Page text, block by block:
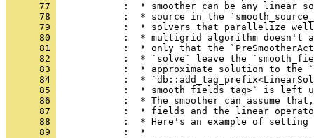
      77
:  * smoother can be any linear
      78
:  * source in the
      79
:  * solvers that parallelize
      80
:  * multigrid algorithm doesn't
      81
:  * only that the
      82
:  * `solve` leave the
      83
:  * approximate solution to the
      84
:  *
      85
:  * smooth_fields_tag>` is left
      86
:  * The smoother can assume
      87
:  * fields and the linear
      88
:  * Here's an example of
      89
            :  *